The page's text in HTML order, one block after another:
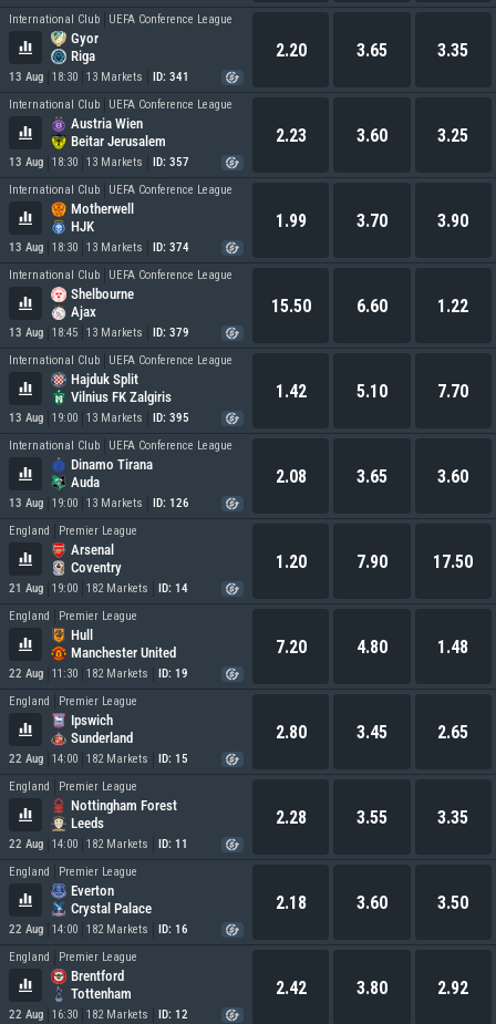
International Club UEFA Conference League
Gyor
Riga
13 Aug 18:30 13 Markets ID: 341
2.20 3.65 3.35
International Club UEFA Conference League
Austria Wien
Beitar Jerusalem
13 Aug 18:30 13 Markets ID: 357
2.23 3.60 3.25
International Club UEFA Conference League
Motherwell
HJK
13 Aug 18:30 13 Markets ID: 374
1.99 3.70 3.90
International Club UEFA Conference League
Shelbourne
Ajax
13 Aug 18:45 13 Markets ID: 379
15.50 6.60 1.22
International Club UEFA Conference League
Hajduk Split
Vilnius FK Zalgiris
13 Aug 19:00 13 Markets ID: 395
1.42 5.10 7.70
International Club UEFA Conference League
Dinamo Tirana
Auda
13 Aug 19:00 13 Markets ID: 126
2.08 3.65 3.60
England Premier League
Arsenal
Coventry
21 Aug 19:00 182 Markets ID: 14
1.20 7.90 17.50
England Premier League
Hull
Manchester United
22 Aug 11:30 182 Markets ID: 19
7.20 4.80 1.48
England Premier League
Ipswich
Sunderland
22 Aug 14:00 182 Markets ID: 15
2.80 3.45 2.65
England Premier League
Nottingham Forest
Leeds
22 Aug 14:00 182 Markets ID: 11
2.28 3.55 3.35
England Premier League
Everton
Crystal Palace
22 Aug 14:00 182 Markets ID: 16
2.18 3.60 3.50
England Premier League
Brentford
Tottenham
22 Aug 16:30 182 Markets ID: 12
2.42 3.80 2.92